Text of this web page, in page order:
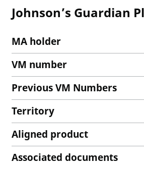
Johnson’s Guardian
MA holder
VM number
Previous VM Numbers
Territory
Aligned product
Associated documents